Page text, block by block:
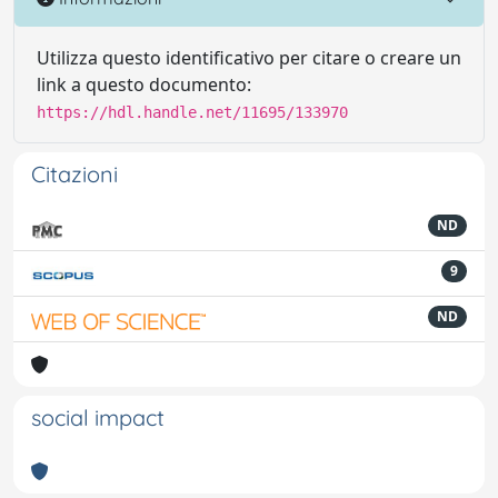
Utilizza questo identificativo per citare o creare un
link a questo documento:
https://hdl.handle.net/11695/133970
Citazioni
ND
9
ND
social impact